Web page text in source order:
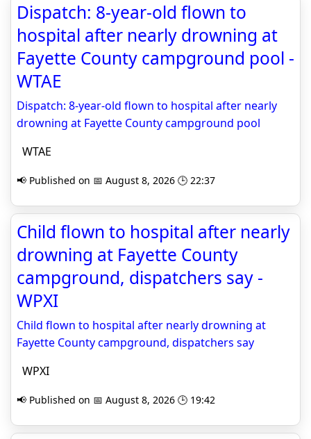
Dispatch: 8-year-old flown to
hospital after nearly drowning at
Fayette County campground pool -
WTAE
Dispatch: 8-year-old flown to hospital after nearly
drowning at Fayette County campground pool
WTAE
📢 Published on 📅 August 8, 2026 🕒 22:37
Child flown to hospital after nearly
drowning at Fayette County
campground, dispatchers say -
WPXI
Child flown to hospital after nearly drowning at
Fayette County campground, dispatchers say
WPXI
📢 Published on 📅 August 8, 2026 🕒 19:42